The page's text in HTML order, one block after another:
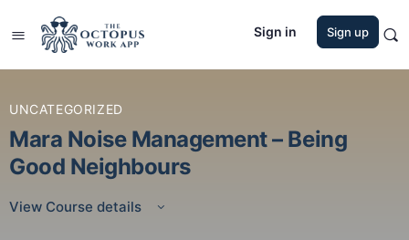
Sign in Sign up
UNCATEGORIZED
Mara Noise Management – Being
Good Neighbours
View Course details